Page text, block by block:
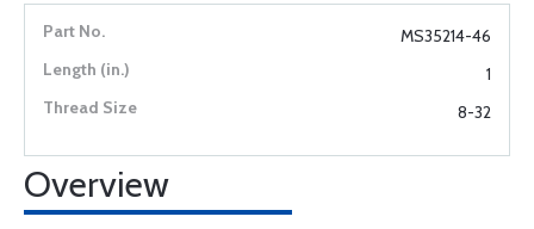
MS35214-46
1
8-32
Overview